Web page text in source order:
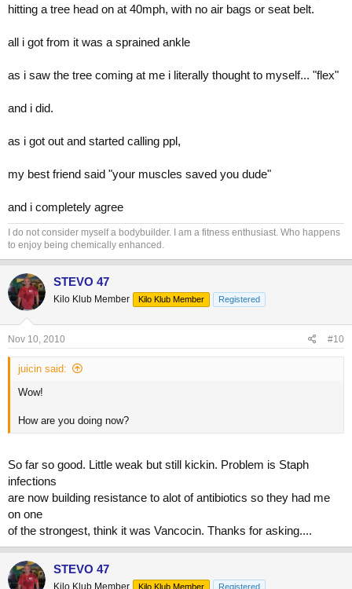
hitting a tree head on at 40mph, with no air bags or seat belt.
all i got from it was a sprained ankle
as i saw the tree coming at me i literally thought to myself... "flex"
and i did.
as i got out and started calling ppl,
my best friend said "your muscles saved you dude"
and i completely agree
I do not consider myself a bodybuilder. I am a fitness enthusiast. Who happens
to enjoy being chemically enhanced.
STEVO 47
Kilo Klub Member Kilo Klub Member Registered
Nov 10, 2010 #10
juicin said:
Wow!
How are you doing now?
So far so good. Little weak but still kickin. Problem is Staph
infections
are now building resistance to alot of antibiotics so they had me
on one
of the strongest, think it was Vancocin. Thanks for asking....
STEVO 47
Kilo Klub Member Kilo Klub Member Registered